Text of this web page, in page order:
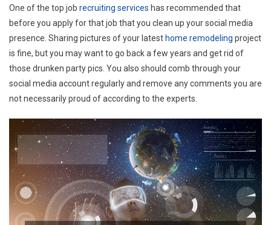
One of the top job recruiting services has recommended that
before you apply for that job that you clean up your social media
presence. Sharing pictures of your latesthome remodeling project
is fine, but you may want to go back a few years and get rid of
those drunken party pics. You also should comb through your
social media account regularly and remove any comments you are
not necessarily proud of according to the experts.